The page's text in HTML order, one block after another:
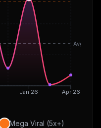
Jan 26 Apr 26
Avg
Mega Viral (5x+)